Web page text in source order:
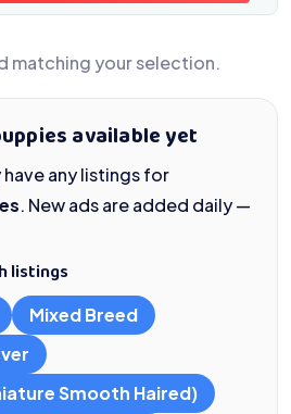
matching your selection.
available yet
any listings for
. New ads are added daily —
listings
Mixed Breed
Smooth Haired)